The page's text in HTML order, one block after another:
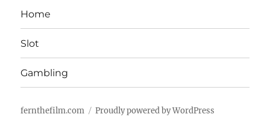
Home
Slot
Gambling
fernthefilm.com Proudly powered by WordPress